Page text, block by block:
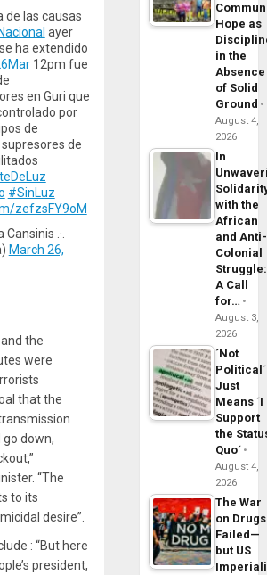
de las causas
ayer
ha extendido
12pm fue
en Guri que
por
de
de
#SinLuz
zefzsFY9oM
.·.
March 26,
the
were
that the
down,
“The
to its
desire”.
: “But here
president,
Hope as
in the
Absence
of Solid
Ground
August 4,
2026
In
with the
African
and Anti-
Colonial
Struggle:
A Call
for…
August 3,
2026
´Not
Political´
Just
Means ´I
Support
the
Quo´
August 4,
2026
The War
on Drugs
Failed—
but US